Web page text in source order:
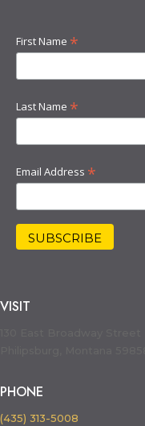
First Name *
Last Name *
Email Address *
VISIT
PHONE
(435) 313-5008